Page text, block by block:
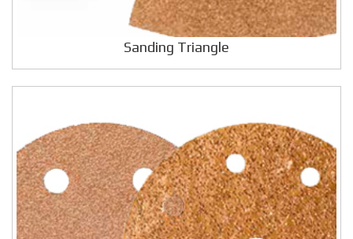
Sanding Triangle